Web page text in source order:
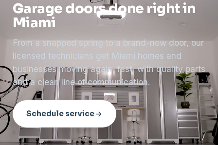
Garage doors done right in
Miami
From a snapped spring to a brand-new door, our
licensed technicians get Miami homes and
businesses moving again, fast, with quality parts
and a clean line of communication.
Schedule service